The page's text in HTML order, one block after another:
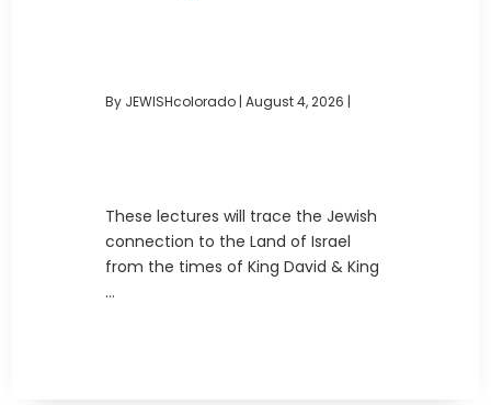
By JEWISHcolorado |August 4, 2026 |
These lectures will trace the Jewish
connection to the Land of Israel
from the times of King David & King
...